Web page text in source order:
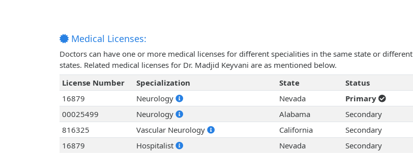
Medical Licenses:
Doctors can have one or more medical licenses for different specialities in the same state or different
states. Related medical licenses for Dr. Madjid Keyvani are as mentioned below.
License Number
Specialization State
Status
16879
Neurology Nevada
Primary
00025499
Neurology Alabama
Secondary
816325
Vascular Neurology California
Secondary
16879
Hospitalist Nevada Secondary